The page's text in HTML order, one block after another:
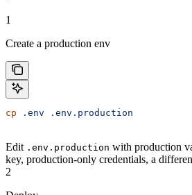
1
Create a production env
cp .env .env.production
Edit .env.production with production
key, production-only credentials, a
2